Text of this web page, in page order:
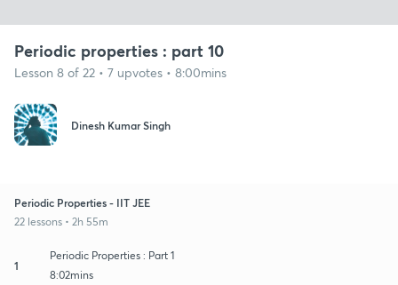
Periodic properties : part 10
Lesson 8 of 22 • 7 upvotes • 8:00mins
Dinesh Kumar Singh
Periodic Properties - IIT JEE
22 lessons • 2h 55m
1
Periodic Properties : Part 1
8:02mins